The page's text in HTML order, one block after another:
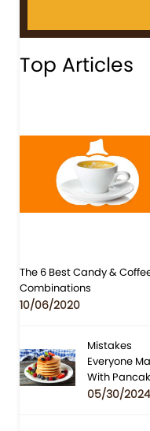
Top Articles
The 6 Best Candy &
Combinations
10/06/2020
Mistakes
Everyone
With
05/30/2024